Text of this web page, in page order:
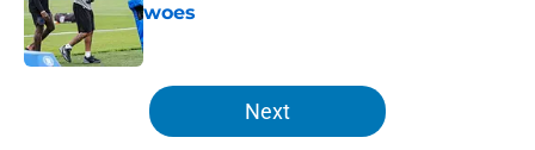
woes
Published by on Invalid Date
5 related articles loaded
Next